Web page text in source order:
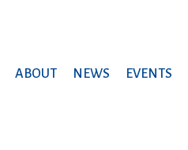
EVENTS
NEWS
ABOUT